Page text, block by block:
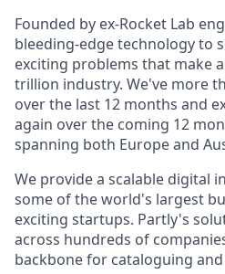
Founded by ex-Rocket Lab
bleeding-edge technology to
exciting problems that make
trillion industry. We've more
over the last 12 months and
again over the coming 12
spanning both Europe and
We provide a scalable digital
some of the world's largest
exciting startups. Partly's
across hundreds of
backbone for cataloguing